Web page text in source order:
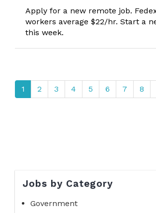
Apply for a new remote job.
workers average $22/hr. Start a
this week.
1 2 3 4 5 6 7 8
Jobs by Category
Government